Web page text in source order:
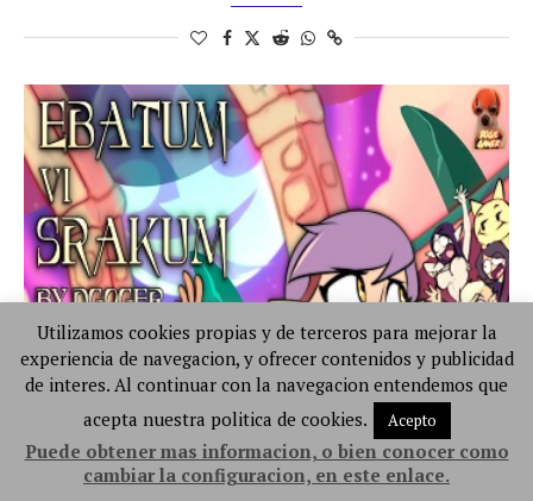
Utilizamos cookies propias y de terceros para mejorar la
experiencia de navegacion, y ofrecer contenidos y publicidad
de interes. Al continuar con la navegacion entendemos que
acepta nuestra politica de cookies.
Acepto
Puede obtener mas informacion, o bien conocer como
cambiar la configuracion, en este enlace.